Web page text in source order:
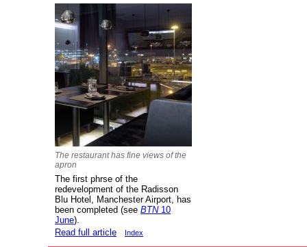
The restaurant has fine views of the
apron
The first phrse of the
redevelopment of the Radisson
Blu Hotel, Manchester Airport, has
been completed (see BTN10
June).
Read full article
Index